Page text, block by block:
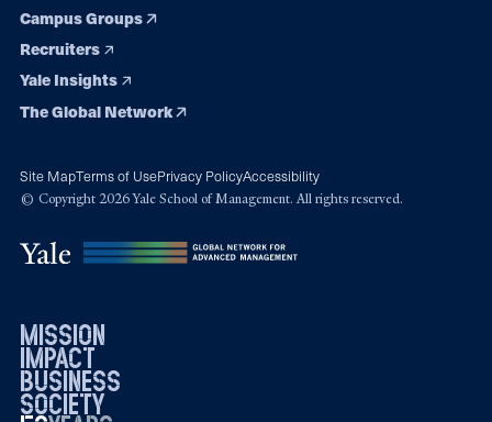
Campus Groups
Recruiters
Yale Insights
The Global Network
Site MapTerms of UsePrivacy PolicyAccessibility
© Copyright 2026 Yale School of Management. All rights reserved.
mission
impact
business
society